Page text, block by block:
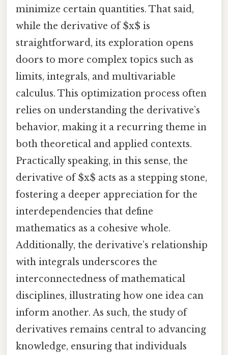
minimize certain quantities. That said,
while the derivative of $x$ is
straightforward, its exploration opens
doors to more complex topics such as
limits, integrals, and multivariable
calculus. This optimization process often
relies on understanding the derivative’s
behavior, making it a recurring theme in
both theoretical and applied contexts.
Practically speaking, in this sense, the
derivative of $x$ acts as a stepping stone,
fostering a deeper appreciation for the
interdependencies that define
mathematics as a cohesive whole.
Additionally, the derivative’s relationship
with integrals underscores the
interconnectedness of mathematical
disciplines, illustrating how one idea can
inform another. As such, the study of
derivatives remains central to advancing
knowledge, ensuring that individuals